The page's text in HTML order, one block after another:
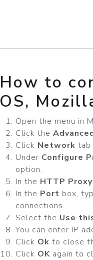
How to
OS,
Open the menu in
Click the
Click Network tab
Under Configure
option.
In the HTTP Proxy
In the Port box,
connections.
Select the Use
You can enter IP
Click Ok to close
Click OK again to